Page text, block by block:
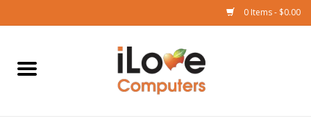
0 Items - $0.00
Home